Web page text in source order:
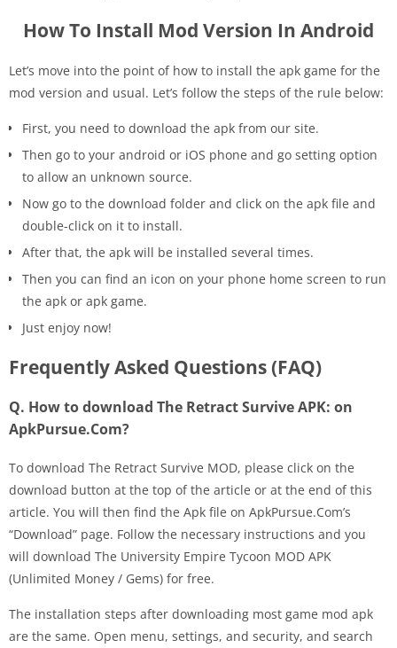
How To Install Mod Version In Android
Let’s move into the point of how to install the apk game for the
mod version and usual. Let’s follow the steps of the rule below:
First, you need to download the apk from our site.
Then go to your android or iOS phone and go setting option
to allow an unknown source.
Now go to the download folder and click on the apk file and
double-click on it to install.
After that, the apk will be installed several times.
Then you can find an icon on your phone home screen to run
the apk or apk game.
Just enjoy now!
Frequently Asked Questions (FAQ)
Q. How to download The Retract Survive APK: on
ApkPursue.Com?
To download The Retract Survive MOD, please click on the
download button at the top of the article or at the end of this
article. You will then find the Apk file on ApkPursue.Com’s
“Download” page. Follow the necessary instructions and you
will download The University Empire Tycoon MOD APK
(Unlimited Money / Gems) for free.
The installation steps after downloading most game mod apk
are the same. Open menu, settings, and security, and search